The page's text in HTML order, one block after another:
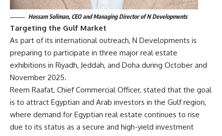
Hossam Soliman, CEO and Managing Director of N Developments
Targeting the Gulf Market
As part of its international outreach, N Developments is
preparing to participate in three major real estate
exhibitions in Riyadh, Jeddah, and Doha during October and
November 2025.
Reem Raafat, Chief Commercial Officer, stated that the goal
is to attract Egyptian and Arab investors in the Gulf region,
where demand for Egyptian real estate continues to rise
due to its status as a secure and high-yield investment